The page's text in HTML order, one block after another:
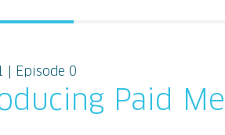
| Episode 0
Paid